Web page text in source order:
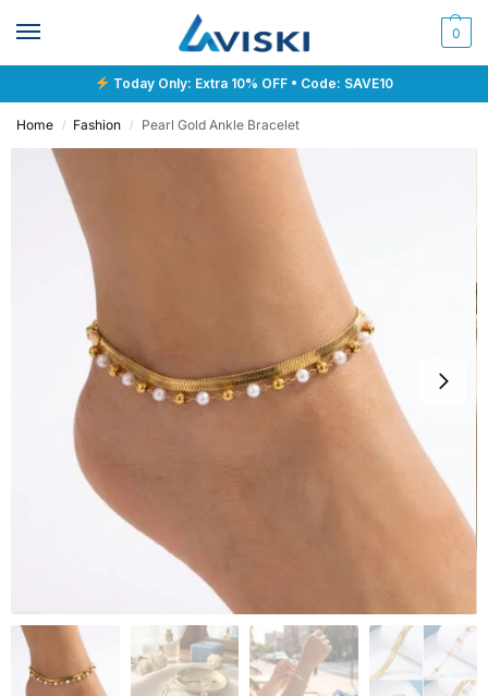
0
Today Only: Extra 10% OFF • Code: SAVE10
Home / Fashion / Pearl Gold Ankle Bracelet